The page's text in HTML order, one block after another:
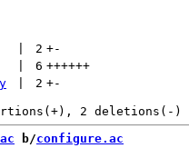
2 +-
6 ++++++
2 +-
b/configure.ac